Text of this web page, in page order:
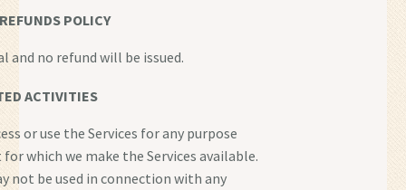
POLICY
and no refund will be issued.
ACTIVITIES
or use the Services for any purpose
which we make the Services available.
not be used in connection with any